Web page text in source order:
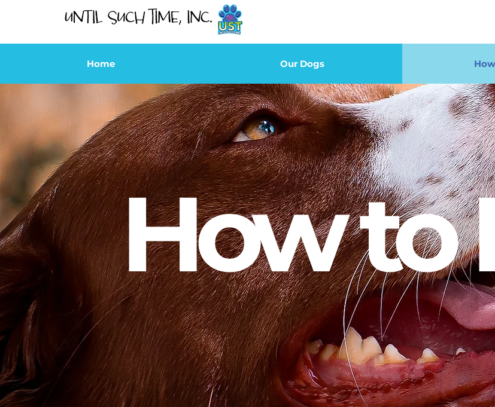
Home Our Dogs
How to